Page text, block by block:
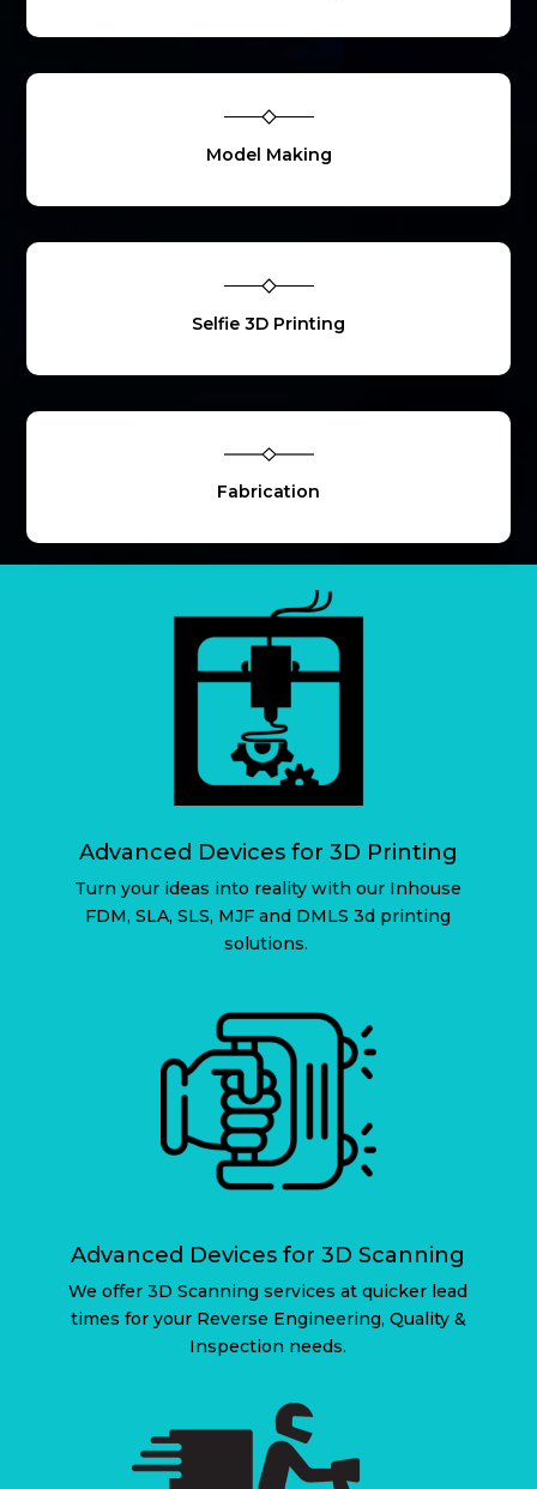
Model Making
Selfie 3D Printing
Fabrication
Advanced Devices for 3D Printing
Turn your ideas into reality with our Inhouse
FDM, SLA, SLS, MJF and DMLS 3d printing
solutions.
Advanced Devices for 3D Scanning
We offer 3D Scanning services at quicker lead
times for your Reverse Engineering, Quality &
Inspection needs.